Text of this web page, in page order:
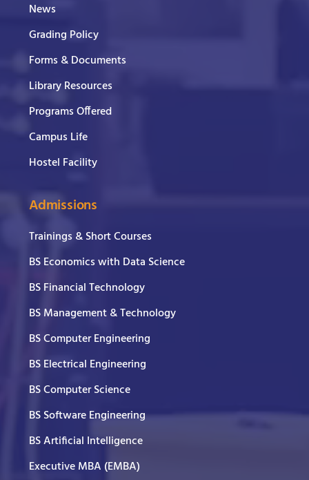
News
Grading Policy
Forms & Documents
Library Resources
Programs Offered
Campus Life
Hostel Facility
Admissions
Trainings & Short Courses
BS Economics with Data Science
BS Financial Technology
BS Management & Technology
BS Computer Engineering
BS Electrical Engineering
BS Computer Science
BS Software Engineering
BS Artificial Intelligence
Executive MBA (EMBA)